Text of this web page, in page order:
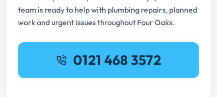
team is ready to help with plumbing repairs, planned
work and urgent issues throughout Four Oaks.
0121 468 3572